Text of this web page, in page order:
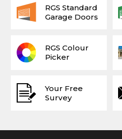
Your Free
Survey
RGS Colour
Picker
RGS Standard
Garage Doors